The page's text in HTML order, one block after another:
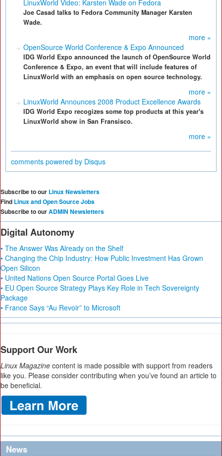
LinuxWorld Video: Karsten Wade on Fedora
Joe Casad talks to Fedora Community Manager Karsten
Wade.
more »
OpenSource World Conference & Expo Announced
IDG World Expo announced the launch of OpenSource World
Conference & Expo, an event that will include features of
LinuxWorld with an emphasis on open source technology.
more »
LinuxWorld Announces 2008 Product Excellence Awards
IDG World Expo recogizes some top products at this year's
LinuxWorld show in San Fransisco.
more »
comments powered by Disqus
Subscribe to our Linux Newsletters
Find Linux and Open Source Jobs
Subscribe to ourADMIN Newsletters
Digital Autonomy
• The Answer Was Already on the Shelf
• Changing the Chip Industry: How Public Investment Has Grown
Open Silicon
• United Nations Open Source Portal Goes Live
• EU Open Source Strategy Plays Key Role in Tech Sovereignty
Package
• France Says “Au Revoir” to Microsoft
Support Our Work
Linux Magazine content is made possible with support from readers
like you. Please consider contributing when you’ve found an article to
be beneficial.
News